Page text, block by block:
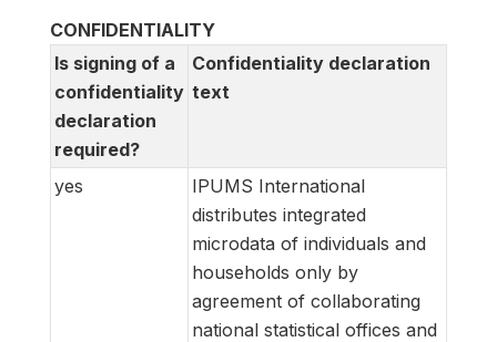
CONFIDENTIALITY
Is signing of a
confidentiality
declaration
required?
Confidentiality declaration
text
yes
IPUMS International
distributes integrated
microdata of individuals and
households only by
agreement of collaborating
national statistical offices and